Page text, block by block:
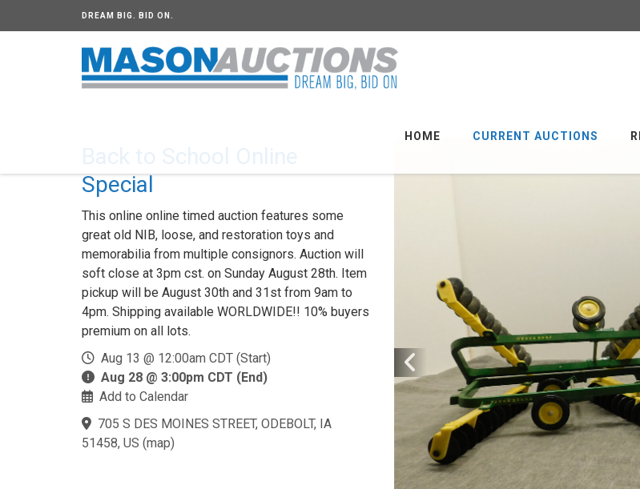
DREAM BIG. BID ON.
HOME CURRENT AUCTIONS
Special
This online online timed auction features some
great old NIB, loose, and restoration toys and
memorabilia from multiple consignors. Auction will
soft close at 3pm cst. on Sunday August 28th. Item
pickup will be August 30th and 31st from 9am to
4pm. Shipping available WORLDWIDE!! 10% buyers
premium on all lots.
Aug 13 @ 12:00am CDT (Start)
Aug 28 @ 3:00pm CDT (End)
Add to Calendar
705 S DES MOINES STREET, ODEBOLT, IA
51458, US (map)